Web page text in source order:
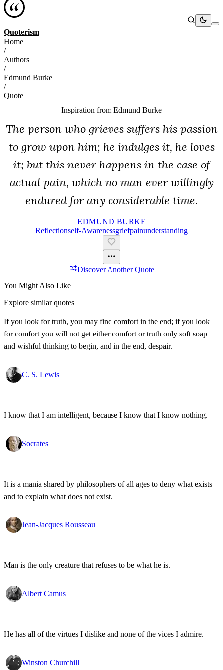
Quoterism
Home
/
Authors
/
Edmund Burke
/
Quote
Inspiration from Edmund Burke
The person who grieves suffers his passion
to grow upon him; he indulges it, he loves
it; but this never happens in the case of
actual pain, which no man ever willingly
endured for any considerable time.
EDMUND BURKE
ReflectionSelf-AwarenessGriefPainUnderstanding
Discover Another Quote
You Might Also Like
Explore similar quotes
If you look for truth, you may find comfort in the end; if you look
for comfort you will not get either comfort or truth only soft soap
and wishful thinking to begin, and in the end, despair.
C. S. Lewis
I know that I am intelligent, because I know that I know nothing.
Socrates
It is a mania shared by philosophers of all ages to deny what exists
and to explain what does not exist.
Jean-Jacques Rousseau
Man is the only creature that refuses to be what he is.
Albert Camus
He has all of the virtues I dislike and none of the vices I admire.
Winston Churchill